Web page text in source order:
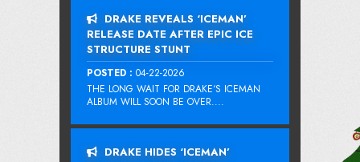
DRAKE REVEALS ‘ICEMAN’
RELEASE DATE AFTER EPIC ICE
STRUCTURE STUNT
POSTED : 04-22-2026
THE LONG WAIT FOR DRAKE‘S ICEMAN
ALBUM WILL SOON BE OVER....
DRAKE HIDES ‘ICEMAN’